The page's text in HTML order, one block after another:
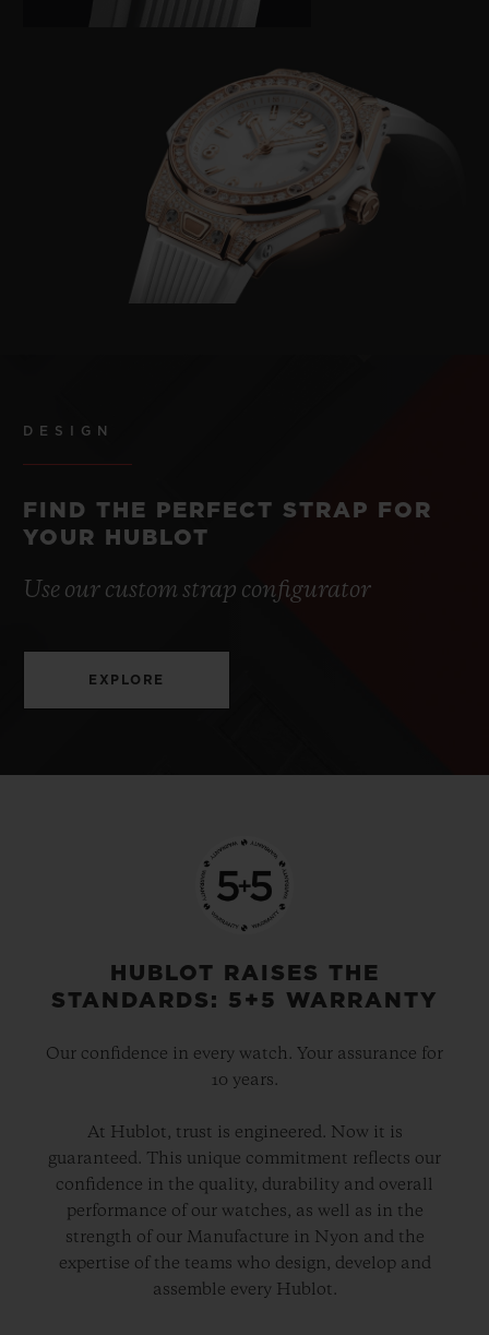
DESIGN
FIND THE PERFECT STRAP FOR
YOUR HUBLOT
Use our custom strap configurator
EXPLORE
HUBLOT RAISES THE
STANDARDS: 5+5 WARRANTY
Our confidence in every watch. Your assurance for
10 years.
At Hublot, trust is engineered. Now it is
guaranteed. This unique commitment reflects our
confidence in the quality, durability and overall
performance of our watches, as well as in the
strength of our Manufacture in Nyon and the
expertise of the teams who design, develop and
assemble every Hublot.